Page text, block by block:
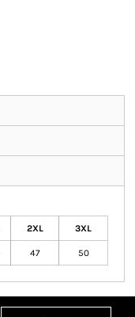
2XL 3XL
47 50